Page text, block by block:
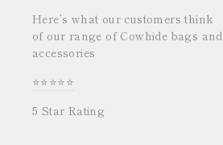
Here’s what our customers think
of our range of Cowhide bags and
accessories
⭐⭐⭐⭐⭐
5 Star Rating